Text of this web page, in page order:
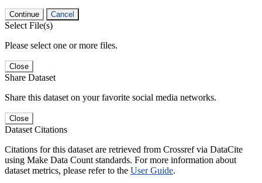
Continue Cancel
Select File(s)
Please select one or more files.
Close
Share Dataset
Share this dataset on your favorite social media networks.
Close
Dataset Citations
Citations for this dataset are retrieved from Crossref via DataCite
using Make Data Count standards. For more information about
dataset metrics, please refer to the User Guide.